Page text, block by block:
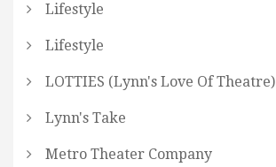
Lifestyle
Lifestyle
LOTTIES (Lynn's Love Of Theatre)
Lynn's Take
Metro Theater Company